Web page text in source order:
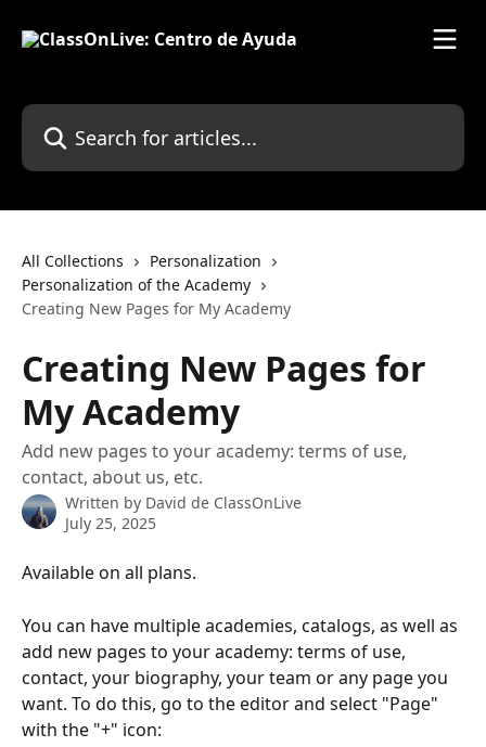
Search for articles...
All Collections
Personalization
Personalization of the Academy
Creating New Pages for My Academy
Creating New Pages for
My Academy
Add new pages to your academy: terms of use,
contact, about us, etc.
Written by David de ClassOnLive
July 25, 2025
Available on all plans.
You can have multiple academies, catalogs, as well as
add new pages to your academy: terms of use,
contact, your biography, your team or any page you
want. To do this, go to the editor and select "Page"
with the "+" icon: